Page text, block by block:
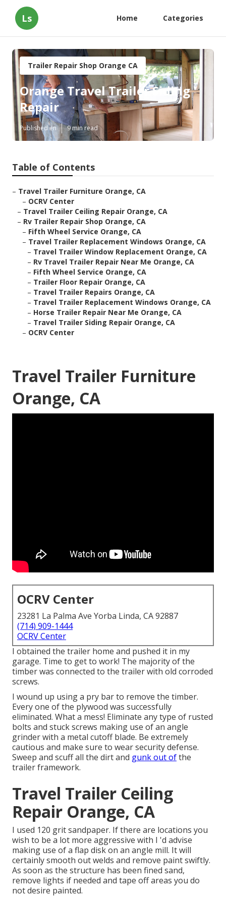
Ls Home Categories
Trailer Repair Shop Orange CA
Orange Travel Trailer Siding
Repair
Published en 9 min read
Table of Contents
– Travel Trailer Furniture Orange, CA
– OCRV Center
– Travel Trailer Ceiling Repair Orange, CA
– Rv Trailer Repair Shop Orange, CA
– Fifth Wheel Service Orange, CA
– Travel Trailer Replacement Windows Orange, CA
– Travel Trailer Window Replacement Orange, CA
– Rv Travel Trailer Repair Near Me Orange, CA
– Fifth Wheel Service Orange, CA
– Trailer Floor Repair Orange, CA
– Travel Trailer Repairs Orange, CA
– Travel Trailer Replacement Windows Orange, CA
– Horse Trailer Repair Near Me Orange, CA
– Travel Trailer Siding Repair Orange, CA
– OCRV Center
Travel Trailer Furniture
Orange, CA
OCRV Center
23281 La Palma Ave Yorba Linda, CA 92887
(714) 909-1444
OCRV Center
I obtained the trailer home and pushed it in my
garage. Time to get to work! The majority of the
timber was connected to the trailer with old corroded
screws.
I wound up using a pry bar to remove the timber.
Every one of the plywood was successfully
eliminated. What a mess! Eliminate any type of rusted
bolts and stuck screws making use of an angle
grinderwith a metal cutoff blade. Be extremely
cautious and make sure to wearsecurity defense.
Sweep and scuff all the dirt and gunk out ofthe
trailer framework.
Travel Trailer Ceiling
Repair Orange, CA
I used 120 grit sandpaper. If there are locations you
wish to be a lot more aggressive with I 'd advise
making use of a flap diskon an angle mill. It will
certainly smooth out welds and remove paint swiftly.
As soon as the structure has been fined sand,
remove lights if needed and tape off areas you do
not desire painted.